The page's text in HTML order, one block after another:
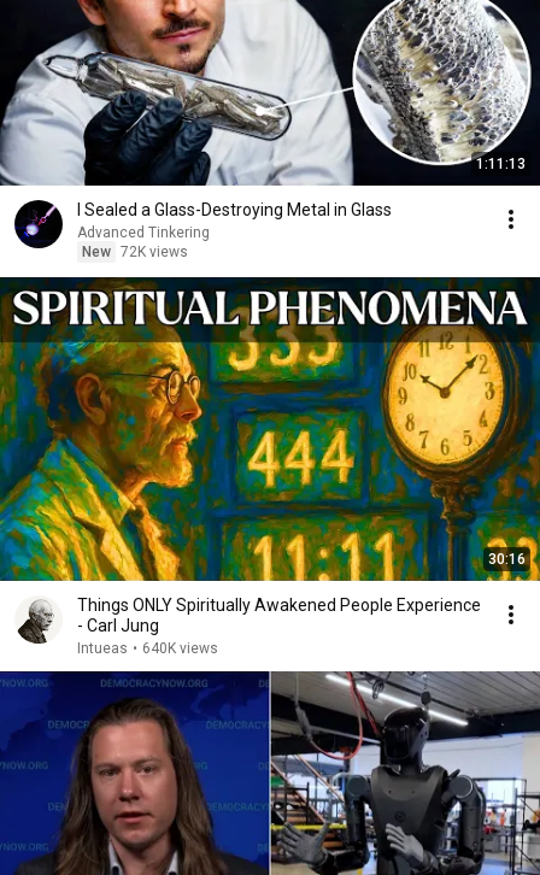
1:11:13
I Sealed a Glass-Destroying Metal in Glass
Advanced Tinkering
New 72K views
30:16
Things ONLY Spiritually Awakened People Experience
- Carl Jung
Intueas • 640K views